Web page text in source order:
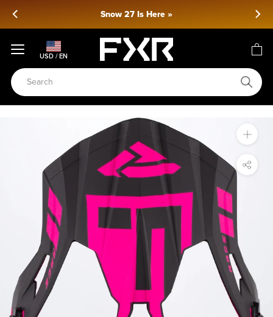
Skip
Snow 27 Is Here »
USD / EN